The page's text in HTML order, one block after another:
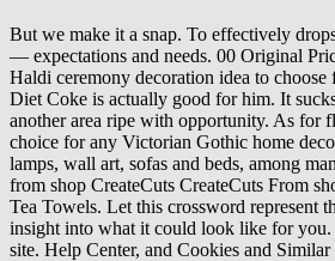
But we make it a snap. To effectively
— expectations and needs. 00 Original
Haldi ceremony decoration idea to
Diet Coke is actually good for him. It
another area ripe with opportunity. As for
choice for any Victorian Gothic home
lamps, wall art, sofas and beds, among
from shop CreateCuts CreateCuts From
Tea Towels. Let this crossword represent
insight into what it could look like for you.
site. Help Center, and Cookies and